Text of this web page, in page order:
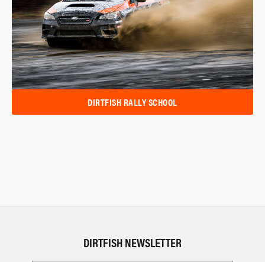
DIRTFISH RALLY SCHOOL
DIRTFISH NEWSLETTER